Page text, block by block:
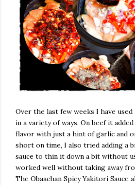
Over the last few weeks I have
in a variety of ways. On beef it
flavor with just a hint of garlic and
short on time, I also tried adding a
sauce to thin it down a bit without
worked well without taking away
The Obaachan Spicy Yakitori Sauce